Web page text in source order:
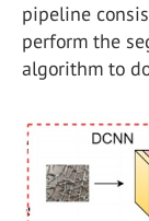
pipeline
perform the
algorithm to